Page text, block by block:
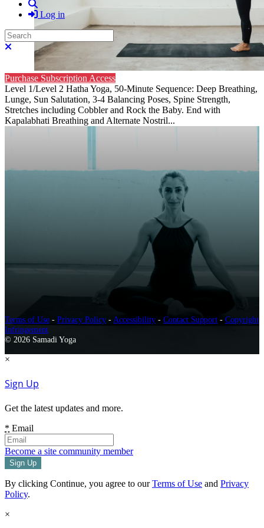
Log in
Search
Close search
Purchase Subscription Access
Level 1/Level 2 Hatha Yoga, 50-Minute Sequence: Deep Breathing,
Lunge, Sun Salutation, 3-4 Balancing Poses, Spine Strength,
Stretches including Cobbler and Rock the Baby. End with
Kapalabhati Breathing and Alternate Nostril...
Terms of Use - Privacy Policy - Accessibility - Contact Support - Copyright
Infringement
© 2026 Samadi Yoga
×
Sign Up
Get the latest updates and more.
* Email
Become a site community member
By clicking Continue, you agree to ourTerms of Use and Privacy
Policy.
×